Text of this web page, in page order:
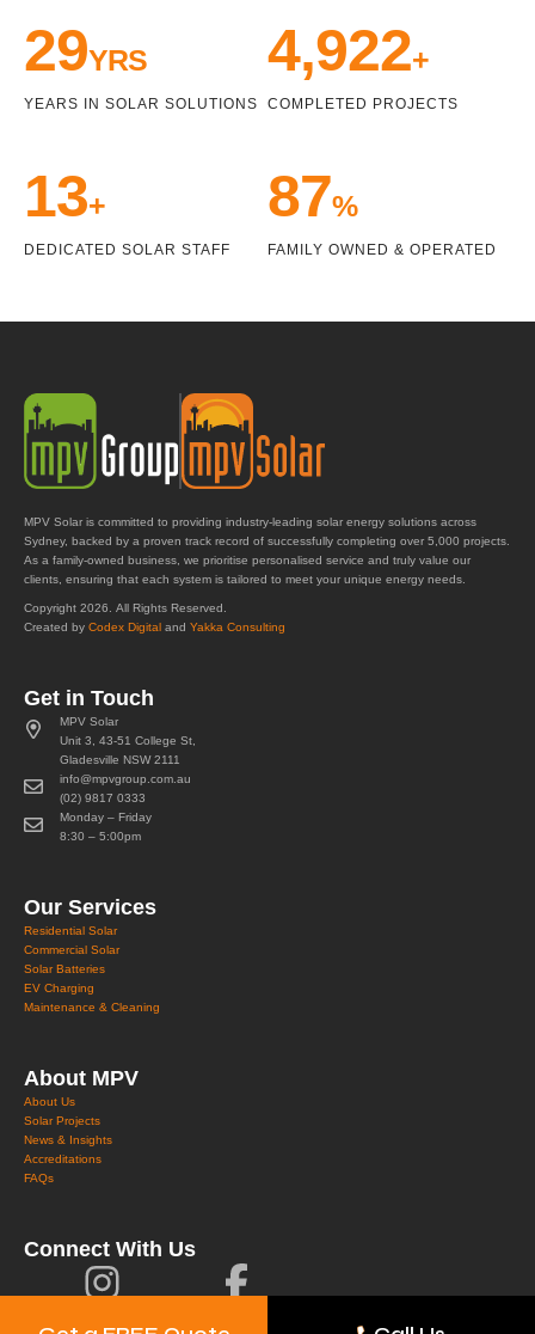
32YRS
YEARS IN SOLAR SOLUTIONS
5,431+
COMPLETED PROJECTS
14+
DEDICATED SOLAR STAFF
98%
FAMILY OWNED & OPERATED
MPV Solar is committed to providing industry-leading solar energy solutions across
Sydney, backed by a proven track record of successfully completing over 5,000 projects.
As a family-owned business, we prioritise personalised service and truly value our
clients, ensuring that each system is tailored to meet your unique energy needs.
Copyright 2026. All Rights Reserved.
Created by Codex Digital and Yakka Consulting
Get in Touch
MPV Solar
Unit 3, 43-51 College St,
Gladesville NSW 2111
info@mpvgroup.com.au
(02) 9817 0333
Monday – Friday
8:30 – 5:00pm
Our Services
Residential Solar
Commercial Solar
Solar Batteries
EV Charging
Maintenance & Cleaning
About MPV
About Us
Solar Projects
News & Insights
Accreditations
FAQs
Connect With Us